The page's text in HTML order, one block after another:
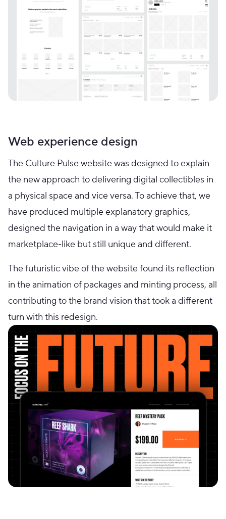
Web experience design
The Culture Pulse website was designed to explain
the new approach to delivering digital collectibles in
a physical space and vice versa. To achieve that, we
have produced multiple explanatory graphics,
designed the navigation in a way that would make it
marketplace-like but still unique and different.
The futuristic vibe of the website found its reflection
in the animation of packages and minting process, all
contributing to the brand vision that took a different
turn with this redesign.